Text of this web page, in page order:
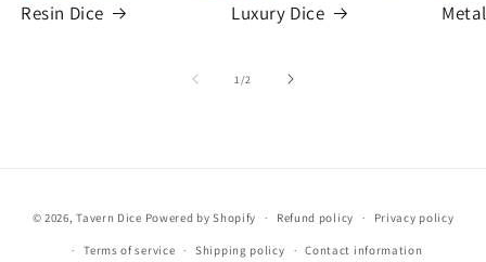
Resin Dice Luxury Dice
1 /of2
© 2026,Tavern Dice Powered by Shopify Refund policy Privacy policy
Terms of service Shipping policy Contact information